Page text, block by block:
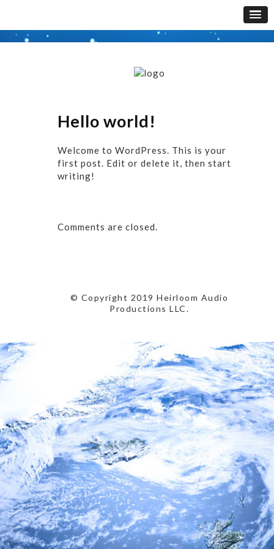
Hello world!
Welcome to WordPress. This is your
first post. Edit or delete it, then start
writing!
Comments are closed.
© Copyright 2019 Heirloom Audio
Productions LLC.